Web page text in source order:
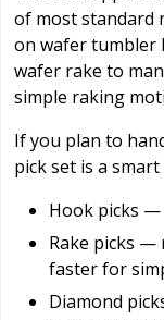
of most standard
on wafer tumbler
wafer rake to
simple raking
If you plan to
pick set is a
Hook picks —
Rake picks —
faster for
Diamond